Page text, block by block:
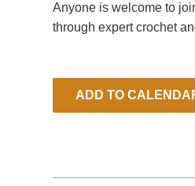
Anyone is welcome to
through expert crochet
ADD TO